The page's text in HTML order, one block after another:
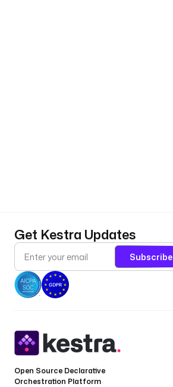
Get Kestra Updates
Subscribe
Open Source Declarative
Orchestration Platform